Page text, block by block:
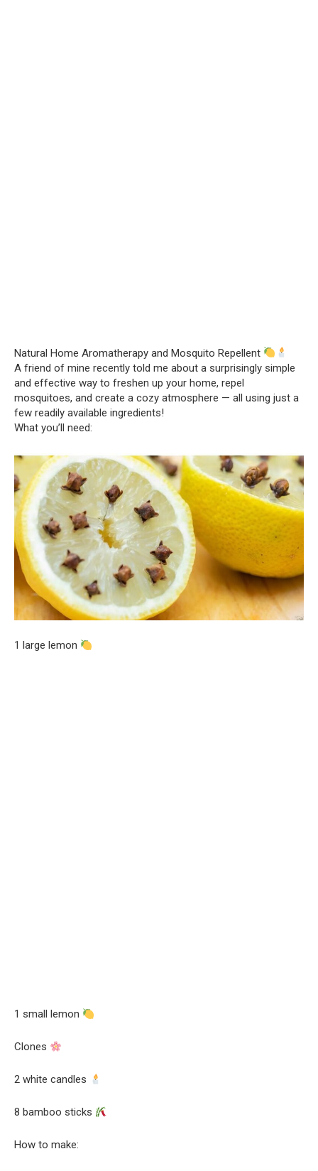
Natural Home Aromatherapy and Mosquito Repellent
A friend of mine recently told me about a surprisingly simple
and effective way to freshen up your home, repel
mosquitoes, and create a cozy atmosphere — all using just a
few readily available ingredients!
What you’ll need:
1 large lemon
1 small lemon
Clones
2 white candles
8 bamboo sticks
How to make: